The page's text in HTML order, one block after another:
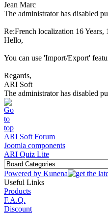
Jean Marc
The administrator has disabled
Re:French localization 16 Years,
Hello,
You can use 'Import/Export'
Regards,
ARI Soft
The administrator has disabled
ARI Soft Forum
Joomla components
ARI Quiz Lite
Powered by Kunena
Useful Links
Products
F.A.Q.
Discount